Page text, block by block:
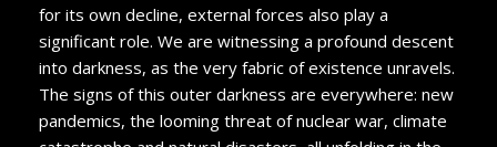
for its own decline, external forces also play a
significant role. We are witnessing a profound descent
into darkness, as the very fabric of existence unravels.
The signs of this outer darkness are everywhere: new
pandemics, the looming threat of nuclear war, climate